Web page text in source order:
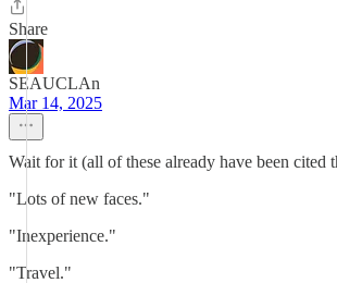
Share
SEAUCLAn
Mar 14, 2025
Wait for it (all of these already have been cited
"Lots of new faces."
"Inexperience."
"Travel."